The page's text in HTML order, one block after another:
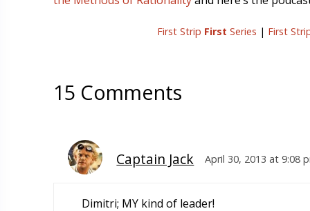
First Strip First Series | First
15 Comments
Captain Jack April 30, 2013 at 9:08
Dimitri; MY kind of leader!